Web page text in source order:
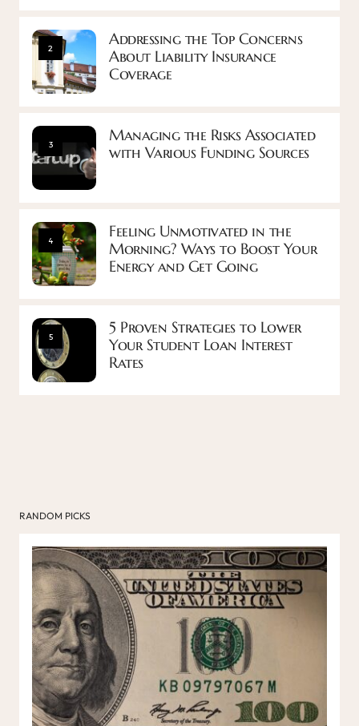
2
Addressing the Top Concerns
About Liability Insurance
Coverage
3
Managing the Risks Associated
with Various Funding Sources
4
Feeling Unmotivated in the
Morning? Ways to Boost Your
Energy and Get Going
5
5 Proven Strategies to Lower
Your Student Loan Interest
Rates
RANDOM PICKS